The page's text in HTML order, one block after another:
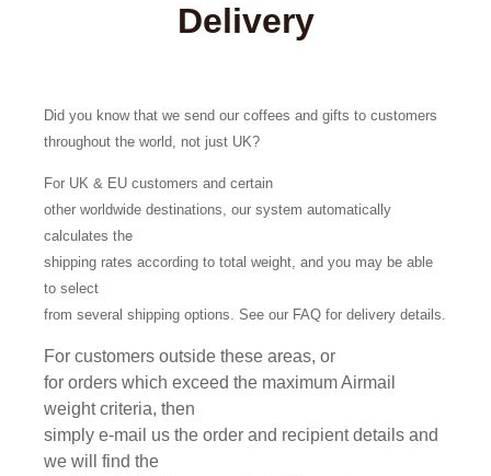
Delivery
Did you know that we send our coffees and gifts to customers
throughout the world, not just UK?
For UK & EU customers and certain
other worldwide destinations, our system automatically
calculates the
shipping rates according to total weight, and you may be able
to select
from several shipping options. See our FAQ for delivery details.
For customers outside these areas, or
for orders which exceed the maximum Airmail
weight criteria, then
simply e-mail us the order and recipient details and
we will find the